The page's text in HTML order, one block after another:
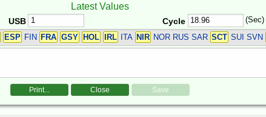
Latest Values
USB Cycle (Sec)
ESP FIN FRA GSY HOL IRL ITA NIR NOR RUS SAR SCT SUI SVN
Print... Close Save